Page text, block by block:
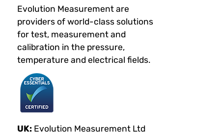
Evolution Measurement are
providers of world-class solutions
for test, measurement and
calibration in the pressure,
temperature and electrical fields.
UK: Evolution Measurement Ltd